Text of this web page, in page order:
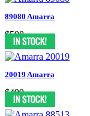
89080 Amarra
$598
20019 Amarra
$499